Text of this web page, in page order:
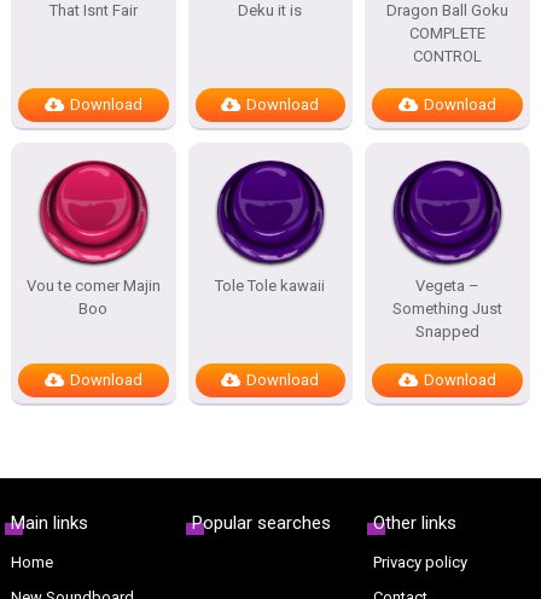
That Isnt Fair
Download
Deku it is
Download
Dragon Ball Goku
COMPLETE
CONTROL
Download
Vou te comer Majin
Boo
Download
Tole Tole kawaii
Download
Vegeta –
Something Just
Snapped
Download
Main links
Home
Popular searches Other links
Privacy policy